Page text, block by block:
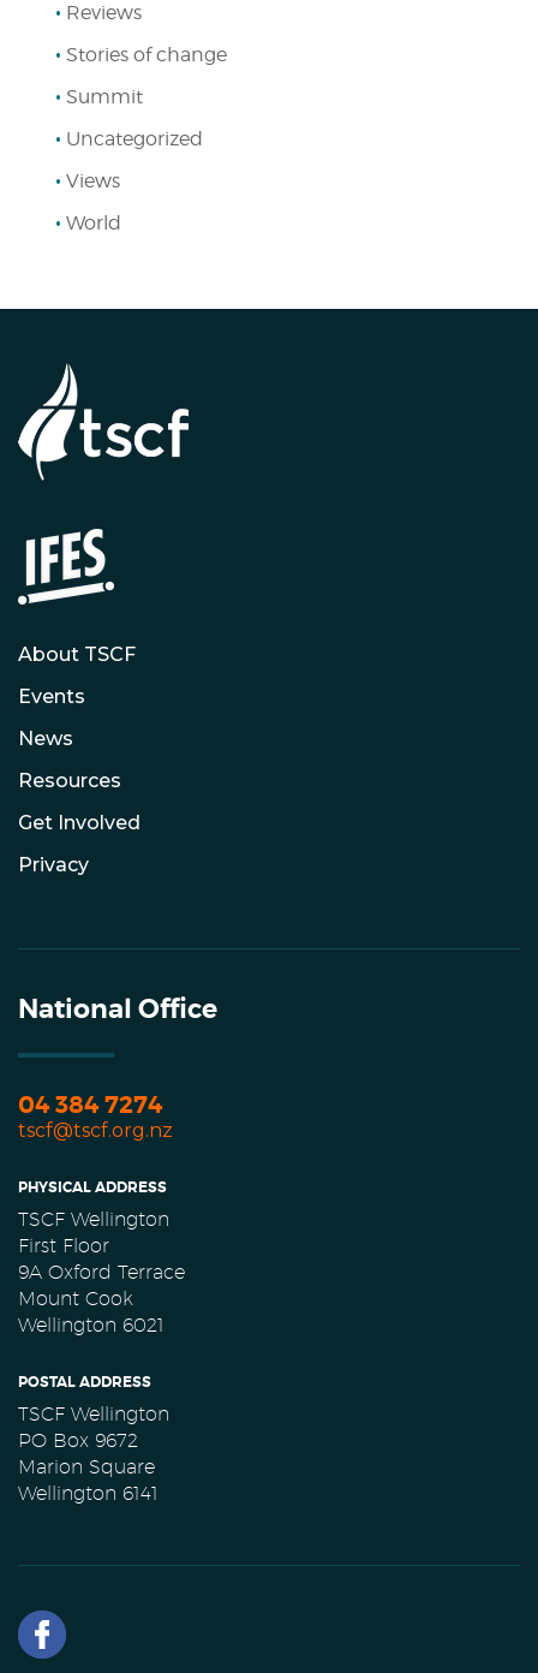
Reviews
Stories of change
Summit
Uncategorized
Views
World
About TSCF
Events
News
Resources
Get Involved
Privacy
National Office
04 384 7274
tscf@tscf.org.nz
PHYSICAL ADDRESS
TSCF Wellington
First Floor
9A Oxford Terrace
Mount Cook
Wellington 6021
POSTAL ADDRESS
TSCF Wellington
PO Box 9672
Marion Square
Wellington 6141